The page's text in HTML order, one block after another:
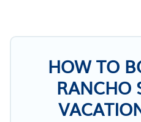
HOW TO
RANCHO